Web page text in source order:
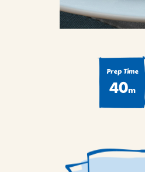
Prep Time
40m